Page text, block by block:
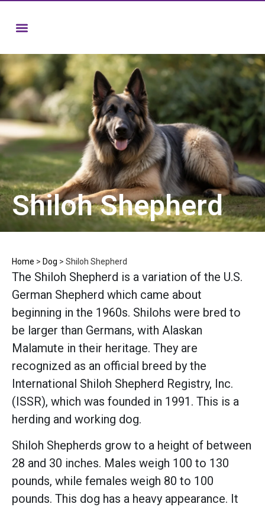
Shiloh Shepherd
Home > Dog > Shiloh Shepherd
The Shiloh Shepherd is a variation of the U.S.
German Shepherd which came about
beginning in the 1960s. Shilohs were bred to
be larger than Germans, with Alaskan
Malamute in their heritage. They are
recognized as an official breed by the
International Shiloh Shepherd Registry, Inc.
(ISSR), which was founded in 1991. This is a
herding and working dog.
Shiloh Shepherds grow to a height of between
28 and 30 inches. Males weigh 100 to 130
pounds, while females weigh 80 to 100
pounds. This dog has a heavy appearance. It